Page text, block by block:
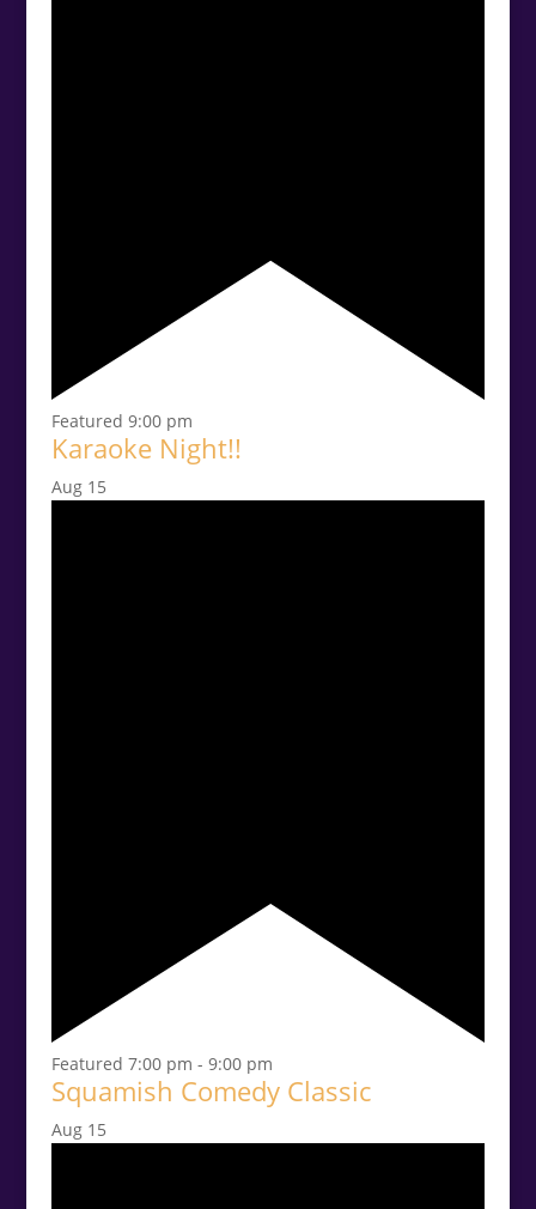
Featured 9:00 pm
Karaoke Night!!
Aug 15
Featured 7:00 pm - 9:00 pm
Squamish Comedy Classic
Aug 15